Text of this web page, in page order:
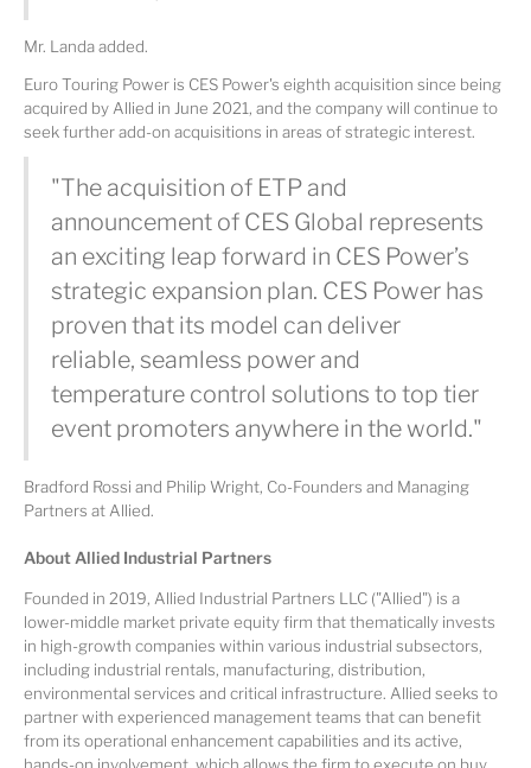
Mr. Landa added.
Euro Touring Power is CES Power's eighth acquisition since being
acquired by Allied in June 2021, and the company will continue to
seek further add-on acquisitions in areas of strategic interest.
"The acquisition of ETP and
announcement of CES Global represents
an exciting leap forward in CES Power’s
strategic expansion plan. CES Power has
proven that its model can deliver
reliable, seamless power and
temperature control solutions to top tier
event promoters anywhere in the world."
Bradford Rossi and Philip Wright, Co-Founders and Managing
Partners at Allied.
About Allied Industrial Partners
Founded in 2019, Allied Industrial Partners LLC ("Allied") is a
lower-middle market private equity firm that thematically invests
in high-growth companies within various industrial subsectors,
including industrial rentals, manufacturing, distribution,
environmental services and critical infrastructure. Allied seeks to
partner with experienced management teams that can benefit
from its operational enhancement capabilities and its active,